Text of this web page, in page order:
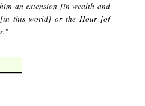
an extension [in wealth and
[in this world] or the Hour [of